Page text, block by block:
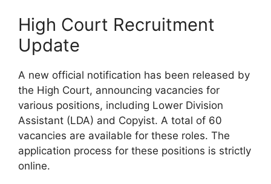
High Court Recruitment
Update
A new official notification has been released by
the High Court, announcing vacancies for
various positions, including Lower Division
Assistant (LDA) and Copyist. A total of 60
vacancies are available for these roles. The
application process for these positions is strictly
online.